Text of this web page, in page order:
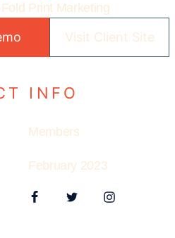
Print Marketing
Visit Client Site
INFO
Members
February 2023